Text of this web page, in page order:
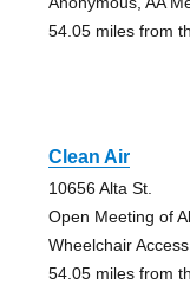
54.05 miles from
Clean Air
10656 Alta St.
Open Meeting of
Wheelchair Access
54.05 miles from